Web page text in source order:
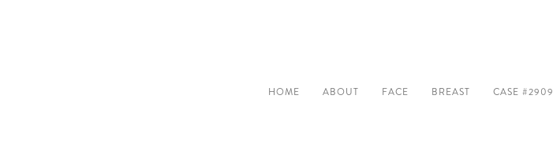
HOME ABOUT FACE BREAST CASE #2909